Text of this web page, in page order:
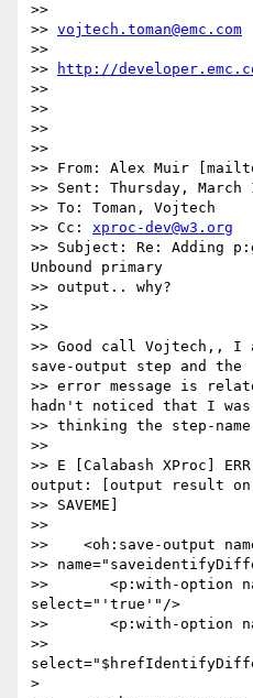
>>
>> vojtech.toman@emc.com
>>
>>
http://
>>
>>
>>
>>
>> From: Alex Muir
>> Sent: Thursday, March
>> To: Toman, Vojtech
>> Cc: xproc-dev@w3.org
>> Subject: Re: Adding
Unbound primary
>> output.. why?
>>
>>
>> Good call Vojtech,, I
save-output step and the
>> error message is
hadn't noticed that I
>> thinking the step-
>>
>> E [Calabash XProc]
output: [output result
>> SAVEME]
>>
>>    <oh:save-output
>>
>>       <p:with-option
select="'true'"/>
>>       <p:with-option
>>
>